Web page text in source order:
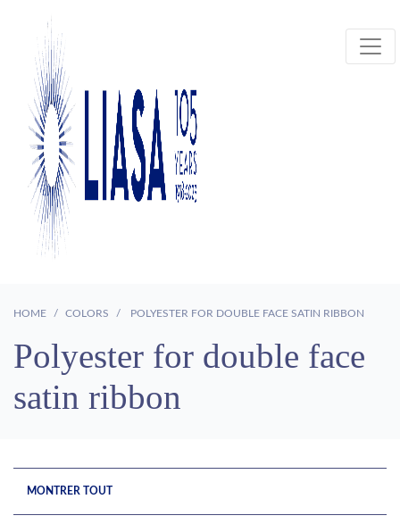
HOME COLORS POLYESTER FOR DOUBLE FACE SATIN RIBBON
Polyester for double face
satin ribbon
MONTRER TOUT